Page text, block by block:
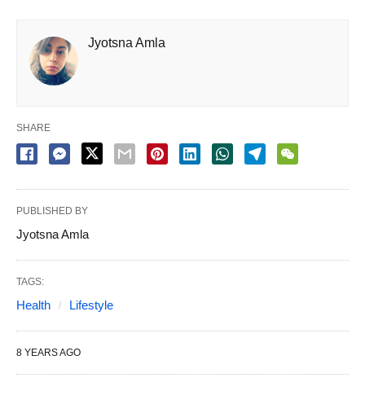
Jyotsna Amla
SHARE
PUBLISHED BY
Jyotsna Amla
TAGS:
Health Lifestyle
8 YEARS AGO